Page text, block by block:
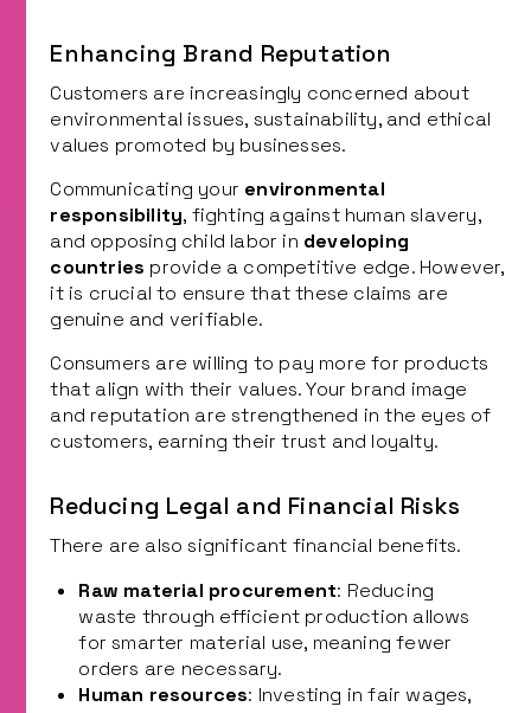
Enhancing Brand Reputation
Customers are increasingly concerned about
environmental issues, sustainability, and ethical
values promoted by businesses.
Communicating your environmental
responsibility, fighting against human slavery,
and opposing child labor in developing
countries provide a competitive edge. However,
it is crucial to ensure that these claims are
genuine and verifiable.
Consumers are willing to pay more for products
that align with their values. Your brand image
and reputation are strengthened in the eyes of
customers, earning their trust and loyalty.
Reducing Legal and Financial Risks
There are also significant financial benefits.
Raw material procurement: Reducing
waste through efficient production allows
for smarter material use, meaning fewer
orders are necessary.
Human resources: Investing in fair wages,